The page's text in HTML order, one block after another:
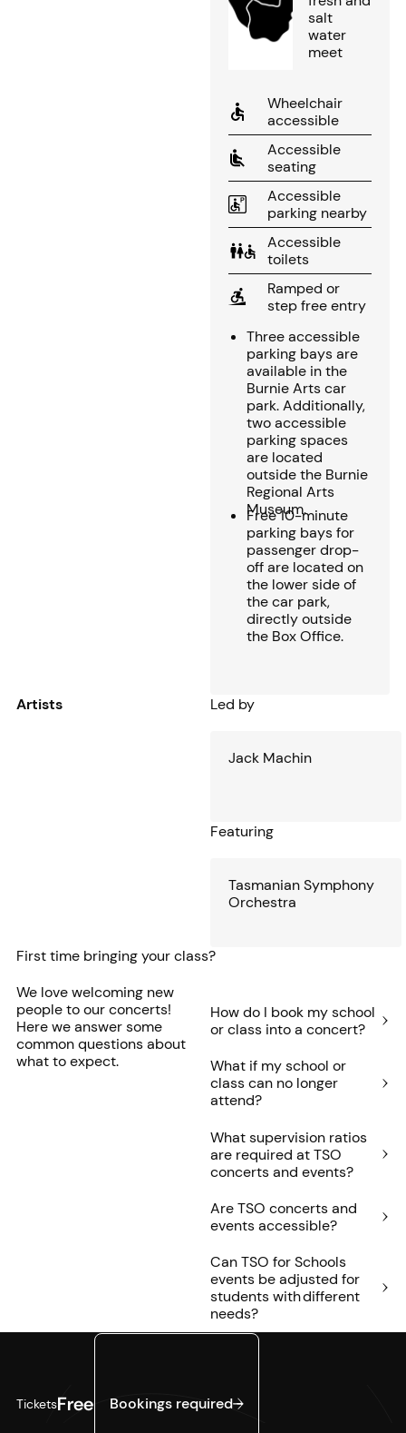
salt
water
meet
Wheelchair
accessible
Accessible
seating
Accessible
parking nearby
Accessible
toilets
Ramped or
step free entry
Three accessible
parking bays are
available in the
Burnie Arts car
park. Additionally,
two accessible
parking spaces
are located
outside the Burnie
Regional Arts
Museum.
Free 10-minute
parking bays for
passenger drop-
off are located on
the lower side of
the car park,
directly outside
the Box Office.
Artists Led by
Jack Machin
Featuring
Tasmanian Symphony
Orchestra
First time bringing your class?
We love welcoming new
people to our concerts!
Here we answer some
common questions about
what to expect.
How do I book my school
or class into a concert?
What if my school or
class can no longer
attend?
What supervision ratios
are required at TSO
concerts and events?
Are TSO concerts and
events accessible?
Can TSO for Schools
events be adjusted for
students with different
needs?
TicketsFree
Bookings required
Bookings required